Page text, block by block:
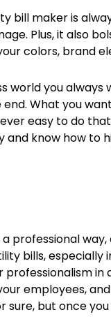
bill maker is
Plus, it also
colors, brand
world you
What you
easy to do
know how to
professional
bills, especially
employees,
sure, but once